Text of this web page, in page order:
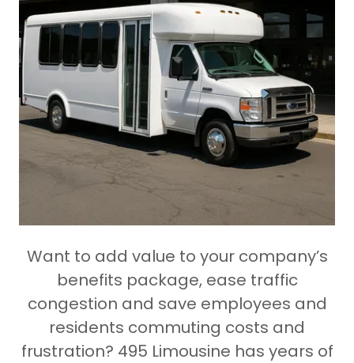
Want to add value to your company’s
benefits package, ease traffic
congestion and save employees and
residents commuting costs and
frustration? 495 Limousine has years of